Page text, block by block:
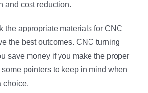
and cost reduction.
the appropriate materials for CNC
the best outcomes. CNC turning
save money if you make the proper
pointers to keep in mind when
choice.